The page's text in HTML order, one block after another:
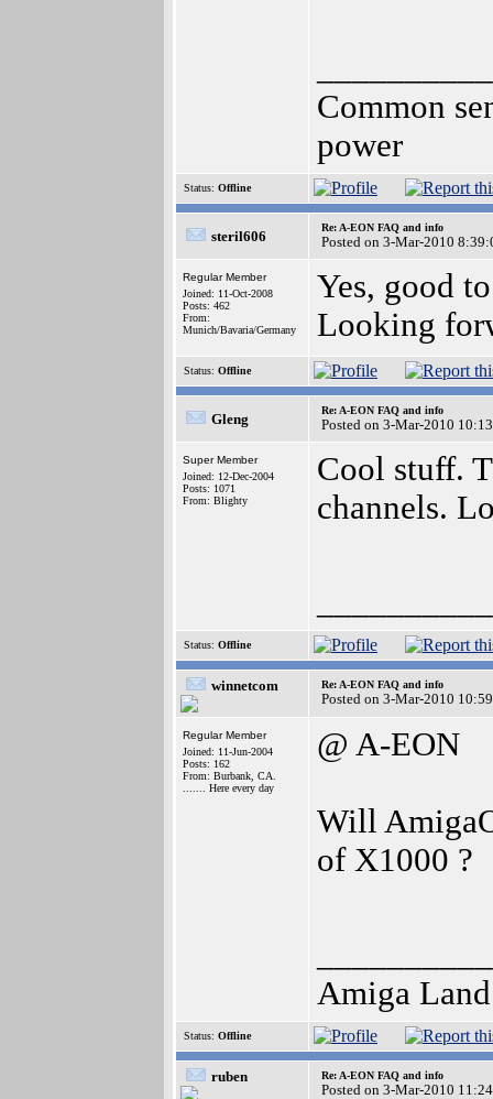
Common
power
Status: Offline
steril606
Re: A-EON FAQ and info
Posted on 3-Mar-2010
Regular Member
Joined: 11-Oct-2008
Posts: 462
From:
Munich/Bavaria/Germany
Yes, good
Looking
Status: Offline
Gleng
Re: A-EON FAQ and info
Posted on 3-Mar-2010
Super Member
Joined: 12-Dec-2004
Posts: 1071
From: Blighty
Cool stuff.
channels.
Status: Offline
winnetcom Re: A-EON FAQ and info
Posted on 3-Mar-2010
Regular Member
Joined: 11-Jun-2004
Posts: 162
From: Burbank, CA.
....... Here every day
@ A-EON
Will
of X1000 ?
Amiga
Status: Offline
ruben Re: A-EON FAQ and info
Posted on 3-Mar-2010